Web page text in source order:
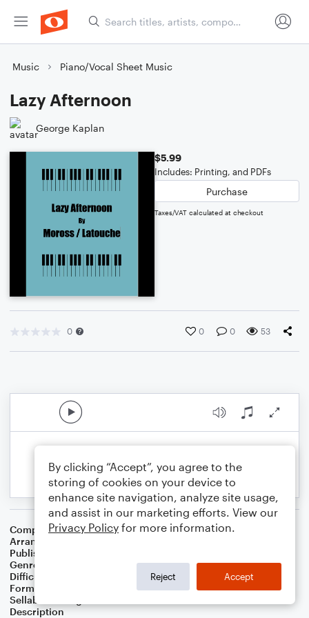
Music Piano/Vocal Sheet Music
Lazy Afternoon
George Kaplan
$5.99
Includes: Printing, and PDFs
Purchase
Taxes/VAT calculated at checkout
0 0 0 53
Composer John Latouche,Jerome Moross
Arranger
Publisher
Genre
Difficulty
Format
Sellable Arrangements
Description
By clicking “Accept”, you agree to the
storing of cookies on your device to
enhance site navigation, analyze site usage,
and assist in our marketing efforts. View our
Privacy Policy for more information.
Reject Accept